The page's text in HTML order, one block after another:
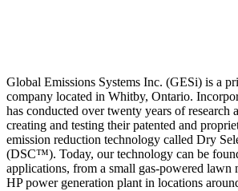
Global Emissions Systems Inc. (GESi) is a
company located in Whitby, Ontario.
has conducted over twenty years of research
creating and testing their patented and
emission reduction technology called Dry
(DSC™). Today, our technology can be
applications, from a small gas-powered lawn
HP power generation plant in locations